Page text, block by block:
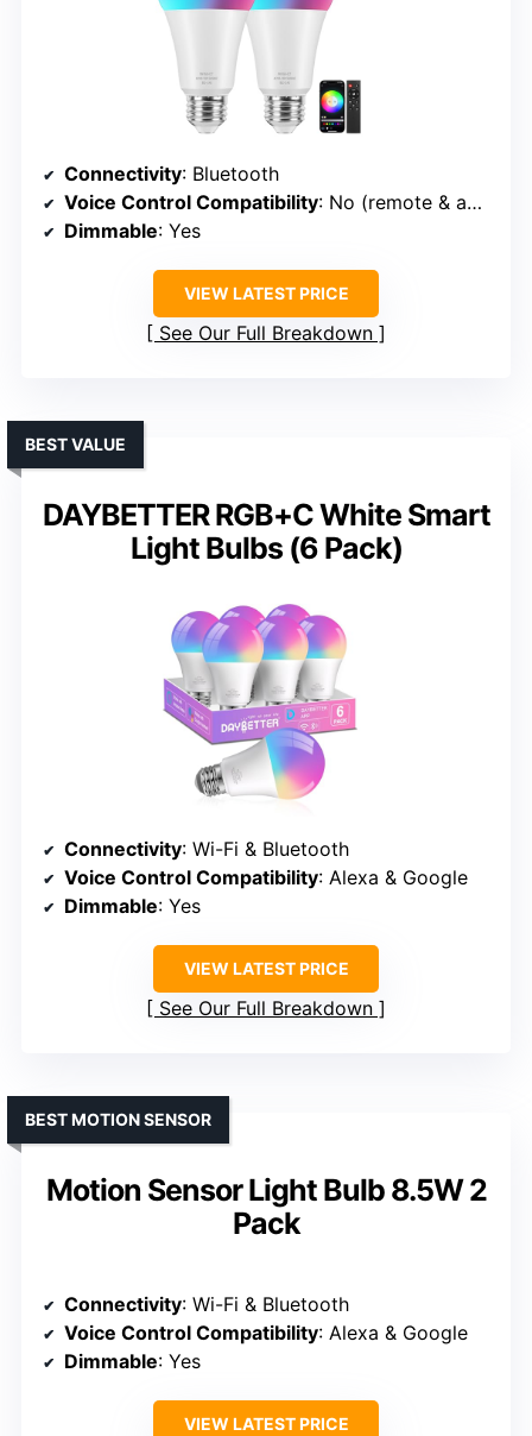
Connectivity: Bluetooth
Voice Control Compatibility: No (remote & app only)
Dimmable: Yes
VIEW LATEST PRICE
See Our Full Breakdown
DAYBETTER RGB+C White Smart
Light Bulbs (6 Pack)
BEST VALUE
Connectivity: Wi-Fi & Bluetooth
Voice Control Compatibility: Alexa & Google
Dimmable: Yes
VIEW LATEST PRICE
See Our Full Breakdown
Motion Sensor Light Bulb 8.5W 2
Pack
BEST MOTION SENSOR
Connectivity: Wi-Fi & Bluetooth
Voice Control Compatibility: Alexa & Google
Dimmable: Yes
VIEW LATEST PRICE